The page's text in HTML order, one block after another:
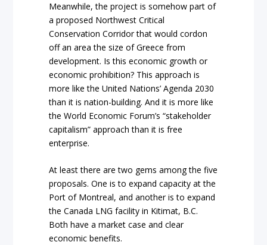
Meanwhile, the project is somehow part of
a proposed Northwest Critical
Conservation Corridor that would cordon
off an area the size of Greece from
development. Is this economic growth or
economic prohibition? This approach is
more like the United Nations’ Agenda 2030
than it is nation-building. And it is more like
the World Economic Forum’s “stakeholder
capitalism” approach than it is free
enterprise.
At least there are two gems among the five
proposals. One is to expand capacity at the
Port of Montreal, and another is to expand
the Canada LNG facility in Kitimat, B.C.
Both have a market case and clear
economic benefits.